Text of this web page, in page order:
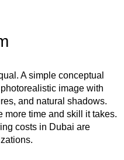
A simple conceptual
image with
and natural shadows.
more time and skill it takes.
costs in Dubai are